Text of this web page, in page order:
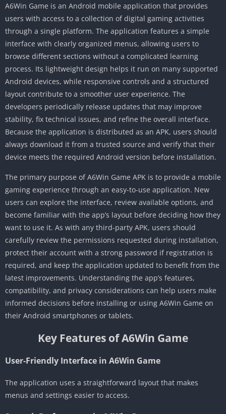
A6Win Game is an Android mobile application that provides
users with access to a collection of digital gaming activities
through a single platform. The application features a simple
interface with clearly organized menus, allowing users to
browse different sections without a complicated learning
process. Its lightweight design helps it run on many supported
Android devices, while responsive controls and a structured
layout contribute to a smoother user experience. The
developers periodically release updates that may improve
stability, fix technical issues, and refine the overall interface.
Because the application is distributed as an APK, users should
always download it from a trusted source and verify that their
device meets the required Android version before installation.
The primary purpose of A6Win Game APK is to provide a mobile
gaming experience through an easy-to-use application. New
users can explore the interface, review available options, and
become familiar with the app’s layout before deciding how they
want to use it. As with any third-party APK, users should
carefully review the permissions requested during installation,
protect their account with a strong password if registration is
required, and keep the application updated to benefit from the
latest improvements. Understanding the app’s features,
compatibility, and privacy considerations can help users make
informed decisions before installing or using A6Win Game on
their Android smartphones or tablets.
Key Features of A6Win Game
User-Friendly Interface in A6Win Game
The application uses a straightforward layout that makes
menus and settings easier to access.